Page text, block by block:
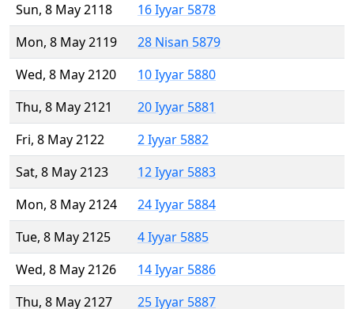
Sun, 8 May 2118
16 Iyyar 5878
Mon, 8 May 2119
28 Nisan 5879
Wed, 8 May 2120
10 Iyyar 5880
Thu, 8 May 2121
20 Iyyar 5881
Fri, 8 May 2122
2 Iyyar 5882
Sat, 8 May 2123
12 Iyyar 5883
Mon, 8 May 2124
24 Iyyar 5884
Tue, 8 May 2125
4 Iyyar 5885
Wed, 8 May 2126
14 Iyyar 5886
Thu, 8 May 2127
25 Iyyar 5887